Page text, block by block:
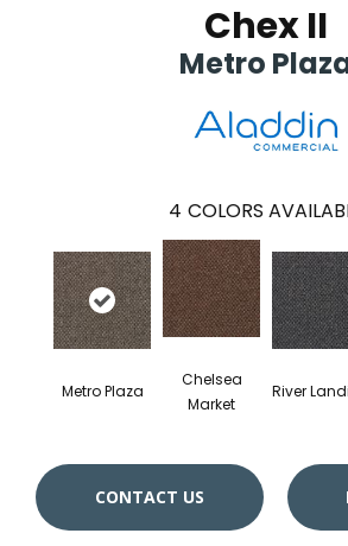
Chex II
Metro
4 COLORS
Metro Plaza
Chelsea
Market
River
CONTACT US